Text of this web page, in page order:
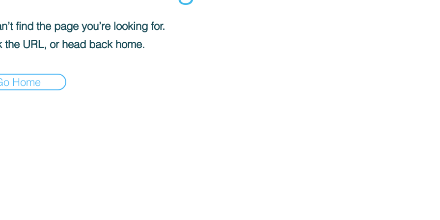
find the page you’re looking for.
the URL, or head back home.
Home